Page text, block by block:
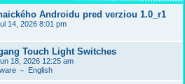
Androidu pred verziou 1.0_r1
14, 2026 8:01 pm
Touch Light Switches
18, 2026 12:25 am
－ English